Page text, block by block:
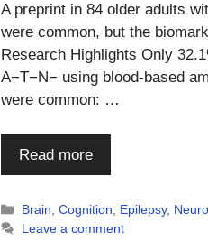
A preprint in 84 older adults
were common, but the
Research Highlights Only
A−T−N− using blood-based
were common: …
Read more
Categories
Brain,Cognition, Epilepsy,
Leave a comment